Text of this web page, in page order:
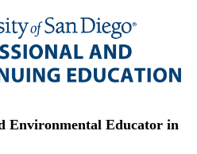
Environmental Educator in